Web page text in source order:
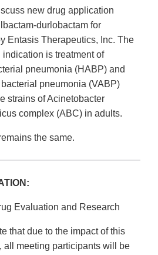
new drug application
durlobactam for
Entasis Therapeutics, Inc. The
indication is treatment of
pneumonia (HABP) and
pneumonia (VABP)
strains of Acinetobacter
complex (ABC) in adults.
the same.
Evaluation and Research
that due to the impact of this
all meeting participants will be